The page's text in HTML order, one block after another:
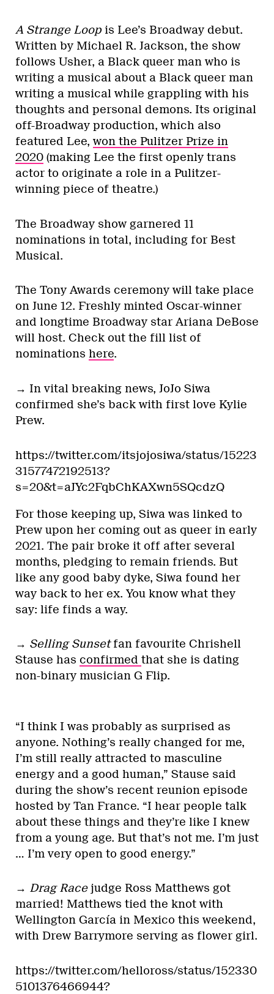
A Strange Loopis Lee’s Broadway debut.
Written by Michael R. Jackson, the show
follows Usher, a Black queer man who is
writing a musical about a Black queer man
writing a musical while grappling with his
thoughts and personal demons. Its original
off-Broadway production, which also
featured Lee, won the Pulitzer Prize in
2020 (making Lee the first openly trans
actor to originate a role in a Pulitzer-
winning piece of theatre.)
The Broadway show garnered 11
nominations in total, including for Best
Musical.
The Tony Awards ceremony will take place
on June 12. Freshly minted Oscar-winner
and longtime Broadway star Ariana DeBose
will host. Check out the fill list of
nominations here.
→ In vital breaking news, JoJo Siwa
confirmed she’s back with first love Kylie
Prew.
https://twitter.com/itsjojosiwa/status/15223
31577472192513?
s=20&t=aJYc2FqbChKAXwn5SQcdzQ
For those keeping up, Siwa was linked to
Prew upon her coming out as queer in early
2021. The pair broke it off after several
months, pledging to remain friends. But
like any good baby dyke, Siwa found her
way back to her ex. You know what they
say: life finds a way.
→ Selling Sunsetfan favourite Chrishell
Stause has confirmed that she is dating
non-binary musician G Flip.
“I think I was probably as surprised as
anyone. Nothing’s really changed for me,
I’m still really attracted to masculine
energy and a good human,” Stause said
during the show’s recent reunion episode
hosted by Tan France. “I hear people talk
about these things and they’re like I knew
from a young age. But that’s not me. I’m just
… I’m very open to good energy.”
→ Drag Racejudge Ross Matthews got
married! Matthews tied the knot with
Wellington García in Mexico this weekend,
with Drew Barrymore serving as flower girl.
https://twitter.com/helloross/status/152330
5101376466944?